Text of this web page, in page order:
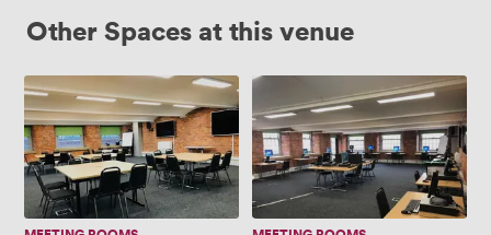
Other Spaces at this venue
The
Ainsworth
Suite
The
Horrocks
Suite